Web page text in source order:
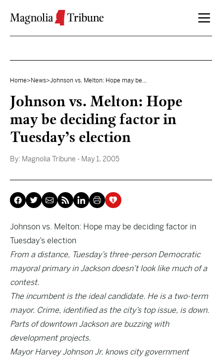
Home> News>Johnson vs. Melton: Hope may be...
Johnson vs. Melton: Hope
may be deciding factor in
Tuesday’s election
By: Magnolia Tribune - May 1, 2005
Johnson vs. Melton: Hope may be deciding factor in
Tuesday’s election
From a distance, Tuesday’s three-person Democratic
mayoral primary in Jackson doesn’t look like much of a
contest.
The incumbent is the ideal candidate. He is a two-term
mayor. Crime, identified as the city’s top issue, is down.
Parts of downtown Jackson are buzzing with
development projects.
Mayor Harvey Johnson Jr. knows city government